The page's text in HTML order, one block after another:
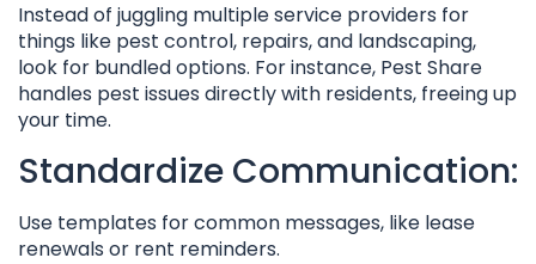
Instead of juggling multiple service providers for
things like pest control, repairs, and landscaping,
look for bundled options. For instance, Pest Share
handles pest issues directly with residents, freeing up
your time.
Standardize Communication:
Use templates for common messages, like lease
renewals or rent reminders.